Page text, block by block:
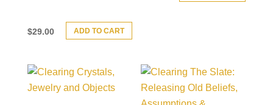
$29.00 ADD TO CART